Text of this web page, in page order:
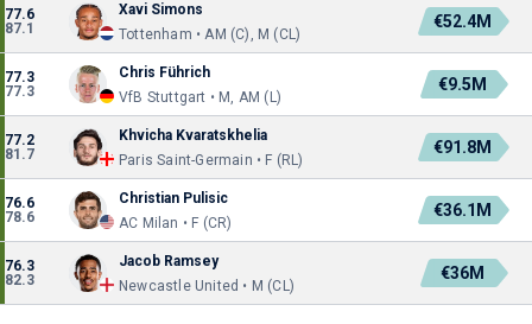
77.6
87.1
Xavi Simons
Tottenham • AM (C), M (CL)
€52.4M
77.3
77.3
Chris Führich
VfB Stuttgart • M, AM (L)
€9.5M
77.2
81.7
Khvicha Kvaratskhelia
Paris Saint-Germain • F (RL)
€91.8M
76.6
78.6
Christian Pulisic
AC Milan • F (CR)
€36.1M
76.3
82.3
Jacob Ramsey
Newcastle United • M (CL)
€36M